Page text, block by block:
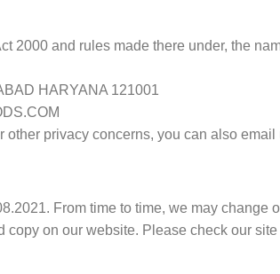
2000 and rules made there under, the
HARYANA 121001
other privacy concerns, you can also
From time to time, we may
on our website. Please check our